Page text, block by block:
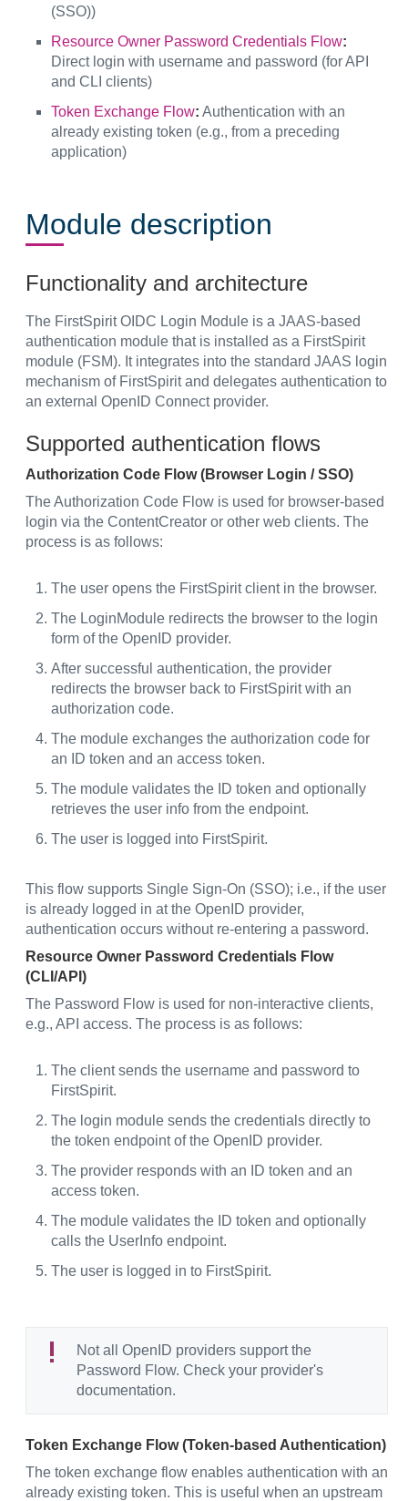
(SSO))
Resource Owner Password Credentials Flow:
Direct login with username and password (for API
and CLI clients)
Token Exchange Flow: Authentication with an
already existing token (e.g., from a preceding
application)
Module description
Functionality and architecture
The FirstSpirit OIDC Login Module is a JAAS-based
authentication module that is installed as a FirstSpirit
module (FSM). It integrates into the standard JAAS login
mechanism of FirstSpirit and delegates authentication to
an external OpenID Connect provider.
Supported authentication flows
Authorization Code Flow (Browser Login / SSO)
The Authorization Code Flow is used for browser-based
login via the ContentCreator or other web clients. The
process is as follows:
The user opens the FirstSpirit client in the browser.
The LoginModule redirects the browser to the login
form of the OpenID provider.
After successful authentication, the provider
redirects the browser back to FirstSpirit with an
authorization code.
The module exchanges the authorization code for
an ID token and an access token.
The module validates the ID token and optionally
retrieves the user info from the endpoint.
The user is logged into FirstSpirit.
This flow supports Single Sign-On (SSO); i.e., if the user
is already logged in at the OpenID provider,
authentication occurs without re-entering a password.
Resource Owner Password Credentials Flow
(CLI/API)
The Password Flow is used for non-interactive clients,
e.g., API access. The process is as follows:
The client sends the username and password to
FirstSpirit.
The login module sends the credentials directly to
the token endpoint of the OpenID provider.
The provider responds with an ID token and an
access token.
The module validates the ID token and optionally
calls the UserInfo endpoint.
The user is logged in to FirstSpirit.
Not all OpenID providers support the
Password Flow. Check your provider's
documentation.
Token Exchange Flow (Token-based Authentication)
The token exchange flow enables authentication with an
already existing token. This is useful when an upstream